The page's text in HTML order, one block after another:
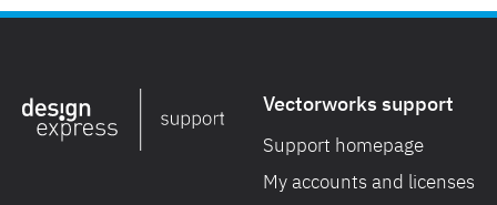
Vectorworks support
Support homepage
My accounts and licenses